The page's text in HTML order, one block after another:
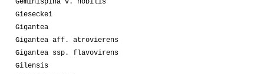
Geminispina v. nobilis
Gieseckei
Gigantea
Gigantea aff. atrovierens
Gigantea ssp. flavovirens
Gilensis